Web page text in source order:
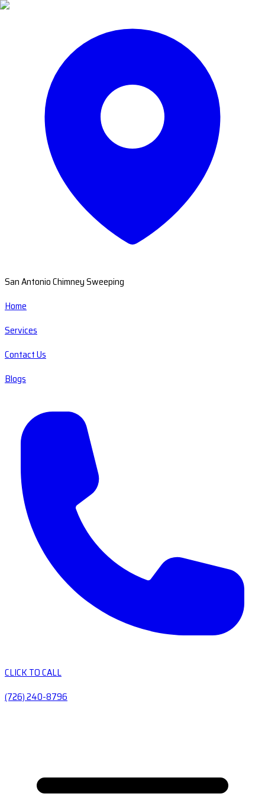
San Antonio Chimney Sweeping
Home
Services
Contact Us
Blogs
CLICK TO CALL
(726) 240-8796